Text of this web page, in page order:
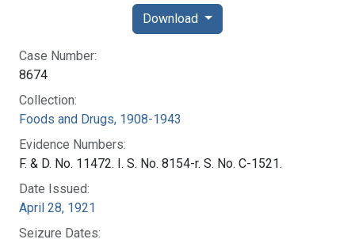
Case Number:
8674
Collection:
Foods and Drugs, 1908-1943
Evidence Numbers:
F. & D. No. 11472. I. S. No. 8154-r. S. No. C-1521.
Date Issued:
April 28, 1921
Seizure Dates:
Download